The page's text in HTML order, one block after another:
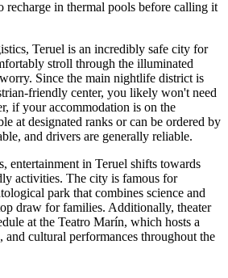
recharge in thermal pools before calling it
Teruel is an incredibly safe city for
stroll through the illuminated
Since the main nightlife district is
friendly center, you likely won't need
if your accommodation is on the
at designated ranks or can be ordered by
and drivers are generally reliable.
entertainment in Teruel shifts towards
activities. The city is famous for
park that combines science and
draw for families. Additionally, theater
at the Teatro Marín, which hosts a
and cultural performances throughout the